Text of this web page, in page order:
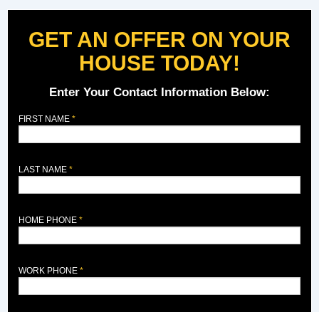
GET AN OFFER ON YOUR
HOUSE TODAY!
Enter Your Contact Information Below:
FIRST NAME
LAST NAME
HOME PHONE
WORK PHONE